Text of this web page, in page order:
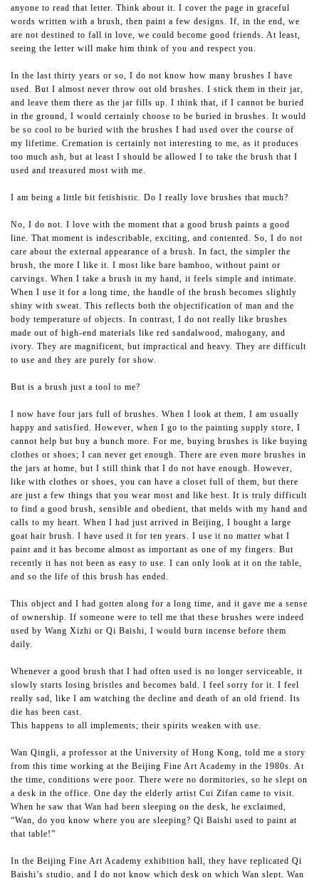
anyone to read that letter. Think about it. I cover the page in graceful
words written with a brush, then paint a few designs. If, in the end, we
are not destined to fall in love, we could become good friends. At least,
seeing the letter will make him think of you and respect you.
In the last thirty years or so, I do not know how many brushes I have
used. But I almost never throw out old brushes. I stick them in their jar,
and leave them there as the jar fills up. I think that, if I cannot be buried
in the ground, I would certainly choose to be buried in brushes. It would
be so cool to be buried with the brushes I had used over the course of
my lifetime. Cremation is certainly not interesting to me, as it produces
too much ash, but at least I should be allowed I to take the brush that I
used and treasured most with me.
I am being a little bit fetishistic. Do I really love brushes that much?
No, I do not. I love with the moment that a good brush paints a good
line. That moment is indescribable, exciting, and contented. So, I do not
care about the external appearance of a brush. In fact, the simpler the
brush, the more I like it. I most like bare bamboo, without paint or
carvings. When I take a brush in my hand, it feels simple and intimate.
When I use it for a long time, the handle of the brush becomes slightly
shiny with sweat. This reflects both the objectification of man and the
body temperature of objects. In contrast, I do not really like brushes
made out of high-end materials like red sandalwood, mahogany, and
ivory. They are magnificent, but impractical and heavy. They are difficult
to use and they are purely for show.
But is a brush just a tool to me?
I now have four jars full of brushes. When I look at them, I am usually
happy and satisfied. However, when I go to the painting supply store, I
cannot help but buy a bunch more. For me, buying brushes is like buying
clothes or shoes; I can never get enough. There are even more brushes in
the jars at home, but I still think that I do not have enough. However,
like with clothes or shoes, you can have a closet full of them, but there
are just a few things that you wear most and like best. It is truly difficult
to find a good brush, sensible and obedient, that melds with my hand and
calls to my heart. When I had just arrived in Beijing, I bought a large
goat hair brush. I have used it for ten years. I use it no matter what I
paint and it has become almost as important as one of my fingers. But
recently it has not been as easy to use. I can only look at it on the table,
and so the life of this brush has ended.
This object and I had gotten along for a long time, and it gave me a sense
of ownership. If someone were to tell me that these brushes were indeed
used by Wang Xizhi or Qi Baishi, I would burn incense before them
daily.
Whenever a good brush that I had often used is no longer serviceable, it
slowly starts losing bristles and becomes bald. I feel sorry for it. I feel
really sad, like I am watching the decline and death of an old friend. Its
die has been cast.
This happens to all implements; their spirits weaken with use.
Wan Qingli, a professor at the University of Hong Kong, told me a story
from this time working at the Beijing Fine Art Academy in the 1980s. At
the time, conditions were poor. There were no dormitories, so he slept on
a desk in the office. One day the elderly artist Cui Zifan came to visit.
When he saw that Wan had been sleeping on the desk, he exclaimed,
“Wan, do you know where you are sleeping? Qi Baishi used to paint at
that table!”
In the Beijing Fine Art Academy exhibition hall, they have replicated Qi
Baishi’s studio, and I do not know which desk on which Wan slept. Wan